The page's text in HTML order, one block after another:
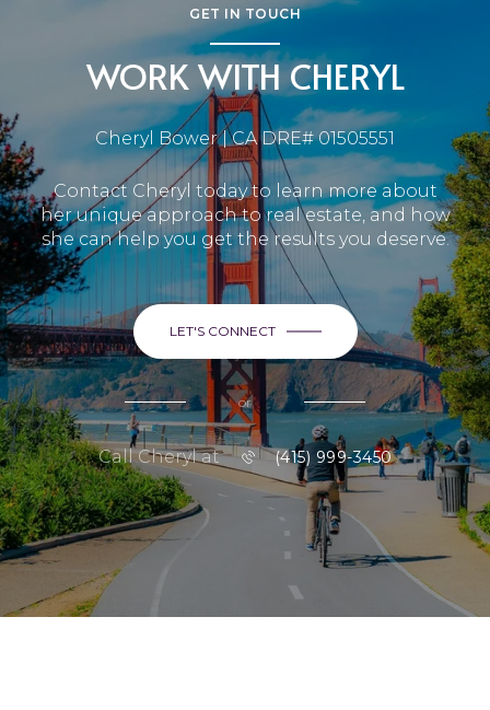
GET IN TOUCH
WORK WITH CHERYL
Cheryl Bower | CA DRE# 01505551
Contact Cheryl today to learn more about
her unique approach to real estate, and how
she can help you get the results you deserve.
LET'S CONNECT
or
Call Cheryl at (415) 999-3450